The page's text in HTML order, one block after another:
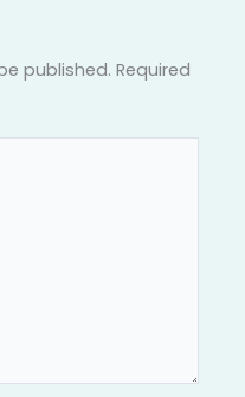
published. Required